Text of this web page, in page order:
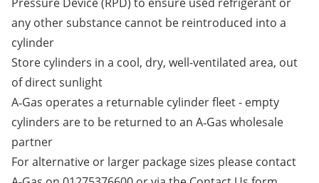
any other substance cannot be reintroduced into a
cylinder
Store cylinders in a cool, dry, well-ventilated area, out
of direct sunlight
A‑Gas operates a returnable cylinder fleet - empty
cylinders are to be returned to an A‑Gas wholesale
partner
For alternative or larger package sizes please contact